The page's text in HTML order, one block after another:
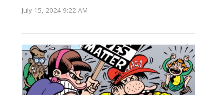
July 15, 2024 9:22 AM